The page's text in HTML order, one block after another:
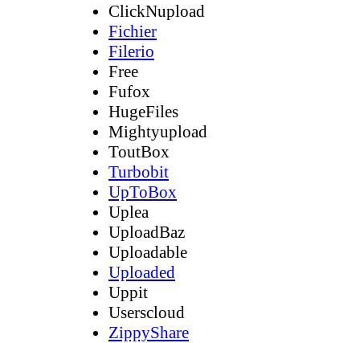
ClickNupload
Fichier
Filerio
Free
Fufox
HugeFiles
Mightyupload
ToutBox
Turbobit
UpToBox
Uplea
UploadBaz
Uploadable
Uploaded
Uppit
Userscloud
ZippyShare